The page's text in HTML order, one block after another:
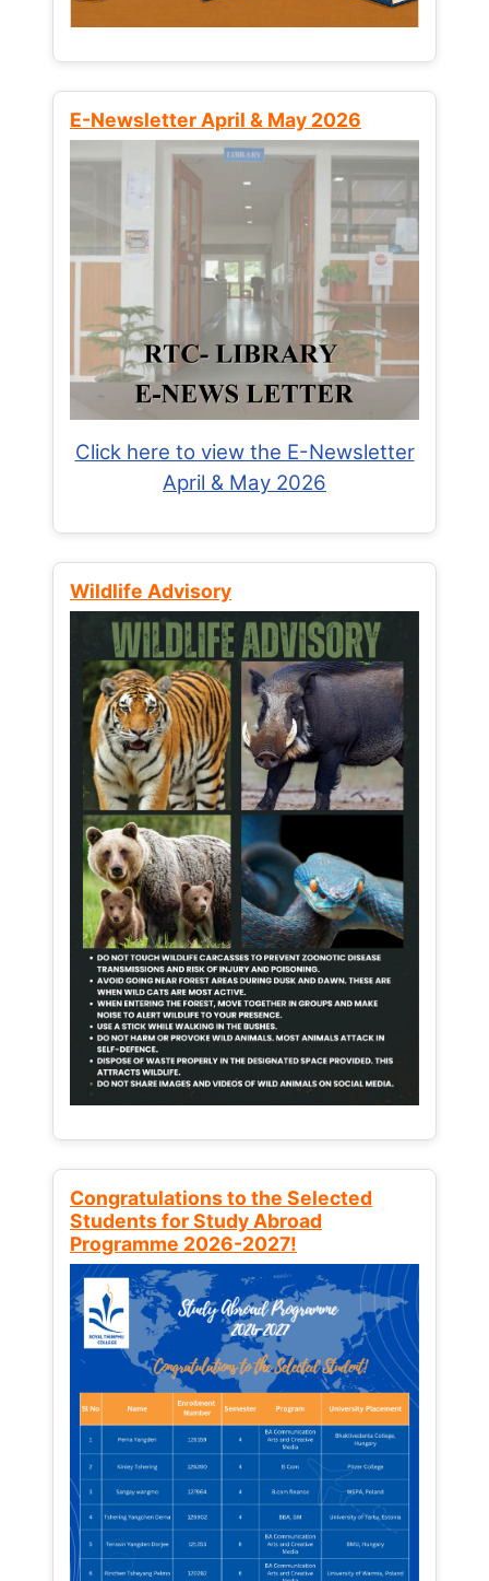
E-Newsletter April & May 2026
Click here to view the E-Newsletter
April & May 2026
Wildlife Advisory
Congratulations to the Selected
Students for Study Abroad
Programme 2026-2027!